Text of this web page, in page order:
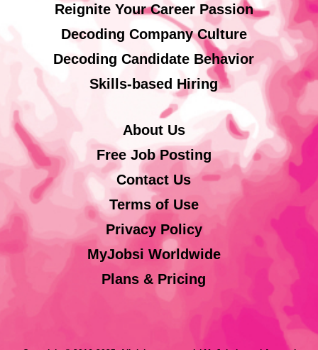
Reignite Your Career Passion
Decoding Company Culture
Decoding Candidate Behavior
Skills-based Hiring
About Us
Free Job Posting
Contact Us
Terms of Use
Privacy Policy
MyJobsi Worldwide
Plans & Pricing